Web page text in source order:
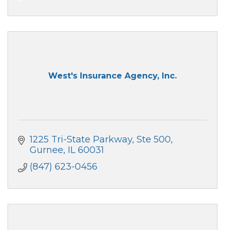
West's Insurance Agency, Inc.
1225 Tri-State Parkway, Ste 500
Gurnee IL 60031
(847) 623-0456